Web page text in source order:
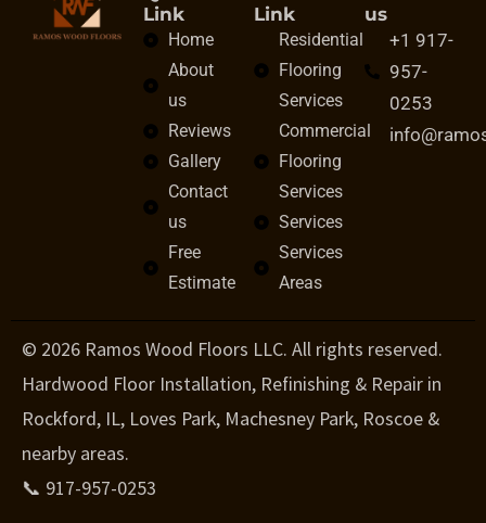
Link
Home
About
us
Reviews
Gallery
Contact
us
Free
Estimate
Link
Residential
Flooring
Services
Commercial
Flooring
Services
Services
Services
Areas
us
+1 917-
957-
0253
© 2026 Ramos Wood Floors LLC. All rights reserved.
Hardwood Floor Installation, Refinishing & Repair in
Rockford, IL, Loves Park, Machesney Park, Roscoe &
nearby areas.
📞 917-957-0253